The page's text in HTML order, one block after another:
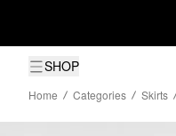
SHOP
Home
Categories Skirts